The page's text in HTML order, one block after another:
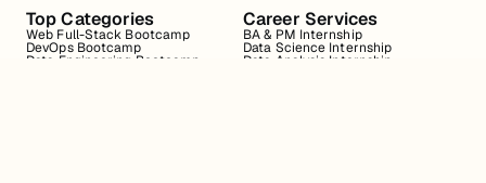
Top Categories
Web Full-Stack Bootcamp
DevOps Bootcamp
Data Engineering Bootcamp
Career Services
BA & PM Internship
Data Science Internship
Data Analysis Internship